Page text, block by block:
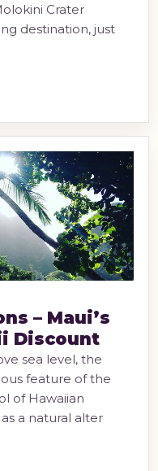
Crater
destination, just
– Maui’s
Discount
sea level, the
feature of the
of Hawaiian
a natural alter